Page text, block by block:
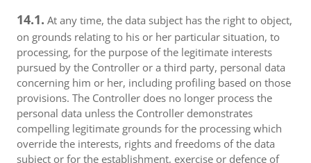
14.1. At any time, the data subject has the right to object,
on grounds relating to his or her particular situation, to
processing, for the purpose of the legitimate interests
pursued by the Controller or a third party, personal data
concerning him or her, including profiling based on those
provisions. The Controller does no longer process the
personal data unless the Controller demonstrates
compelling legitimate grounds for the processing which
override the interests, rights and freedoms of the data
subject or for the establishment, exercise or defence of